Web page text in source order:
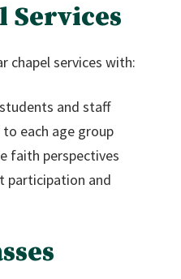
Services
chapel services with:
and staff
each age group
faith perspectives
participation and